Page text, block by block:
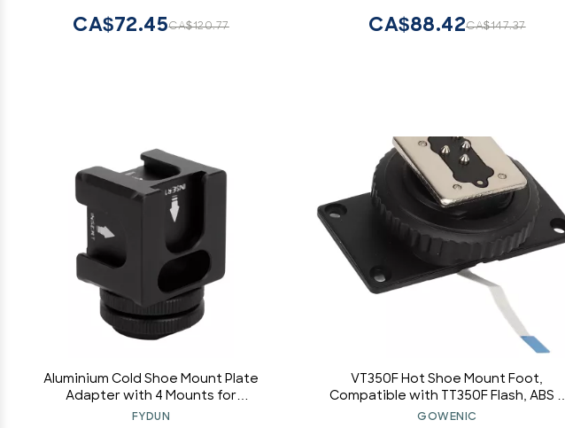
CA$120.77
CA$72.45
Smartphone, LED Video Light,
Microphone, Ring Light, ST17
CA$147.37
CA$88.42
Aluminium Cold Shoe Mount Plate
Adapter with 4 Mounts for
Microphone Cellphone Flashlight for
FYDUN
VT350F Hot Shoe Mount Foot,
Compatible with TT350F Flash, ABS &
Metal Material, Easy Installation,
GOWENIC